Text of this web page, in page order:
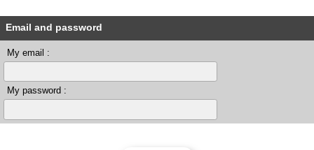
Email and password
My email :
My password :